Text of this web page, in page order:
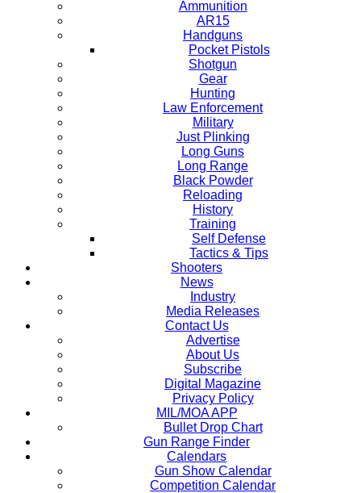
Ammunition
AR15
Handguns
Pocket Pistols
Shotgun
Gear
Hunting
Law Enforcement
Military
Just Plinking
Long Guns
Long Range
Black Powder
Reloading
History
Training
Self Defense
Tactics & Tips
Shooters
News
Industry
Media Releases
Contact Us
Advertise
About Us
Subscribe
Digital Magazine
Privacy Policy
MIL/MOA APP
Bullet Drop Chart
Gun Range Finder
Calendars
Gun Show Calendar
Competition Calendar